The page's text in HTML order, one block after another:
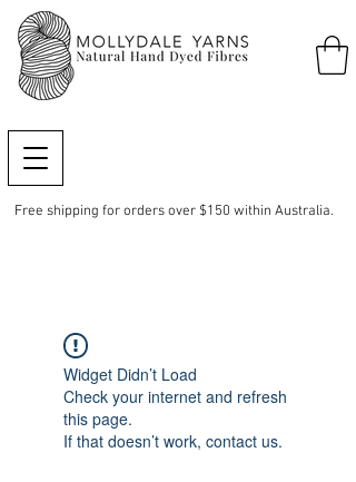
Free shipping for orders over $150 within Australia.
Widget Didn’t Load
Check your internet and refresh
this page.
If that doesn’t work, contact us.